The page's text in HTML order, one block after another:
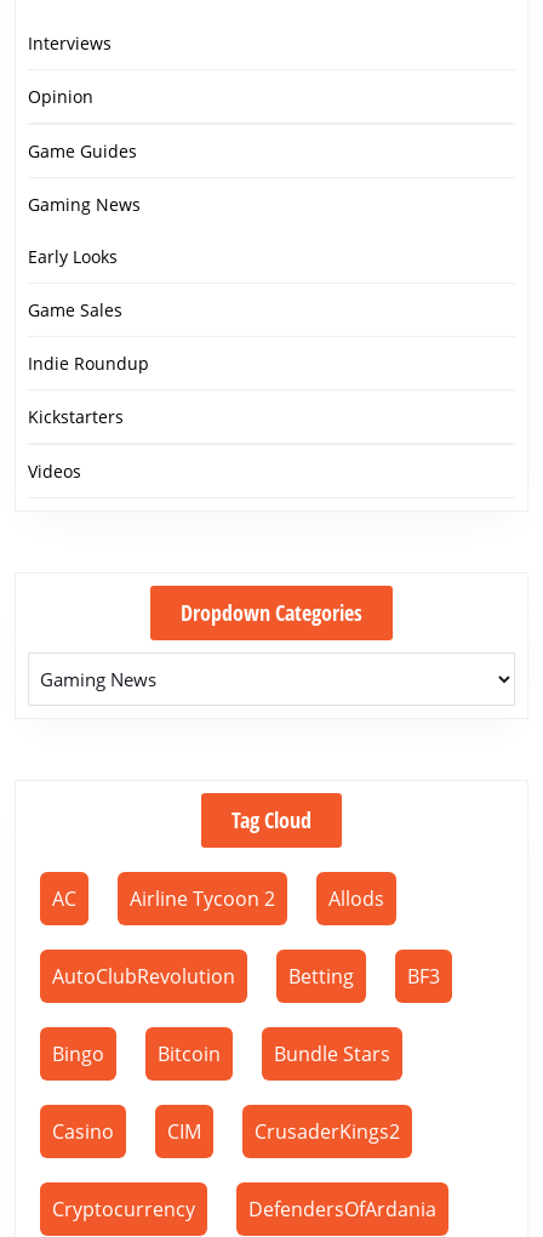
Interviews
Opinion
Game Guides
Gaming News
Early Looks
Game Sales
Indie Roundup
Kickstarters
Videos
Dropdown Categories
Tag Cloud
AC Airline Tycoon 2 Allods
AutoClubRevolution Betting BF3
Bingo Bitcoin Bundle Stars
Casino CIM CrusaderKings2
Cryptocurrency DefendersOfArdania